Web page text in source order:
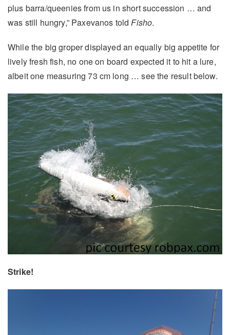
plus barra/queenies from us in short succession … and
was still hungry,” Paxevanos told Fisho.
While the big groper displayed an equally big appetite for
lively fresh fish, no one on board expected it to hit a lure,
albeit one measuring 73 cm long … see the result below.
Strike!